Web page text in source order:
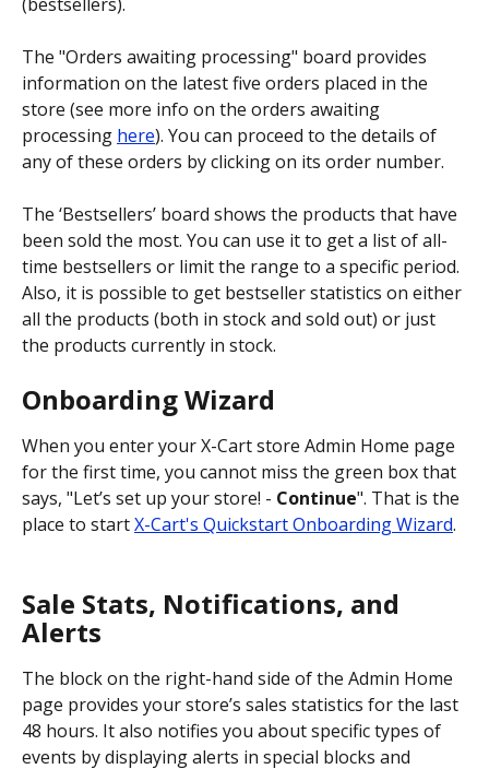
The "Orders awaiting processing" board provides
information on the latest five orders placed in the
store (see more info on the orders awaiting
processing here). You can proceed to the details of
any of these orders by clicking on its order number.
The ‘Bestsellers’ board shows the products that have
been sold the most. You can use it to get a list of all-
time bestsellers or limit the range to a specific period.
Also, it is possible to get bestseller statistics on either
all the products (both in stock and sold out) or just
the products currently in stock.
Onboarding Wizard
When you enter your X-Cart store Admin Home page
for the first time, you cannot miss the green box that
says, "Let’s set up your store! - Continue". That is the
place to start X-Cart's Quickstart Onboarding Wizard.
Sale Stats, Notifications, and
Alerts
The block on the right-hand side of the Admin Home
page provides your store’s sales statistics for the last
48 hours. It also notifies you about specific types of
events by displaying alerts in special blocks and